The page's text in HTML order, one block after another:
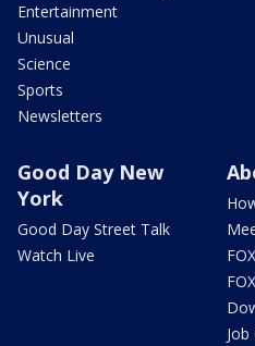
Entertainment
Unusual
Science
Sports
Newsletters
Good Day New
York
Good Day Street Talk
Watch Live